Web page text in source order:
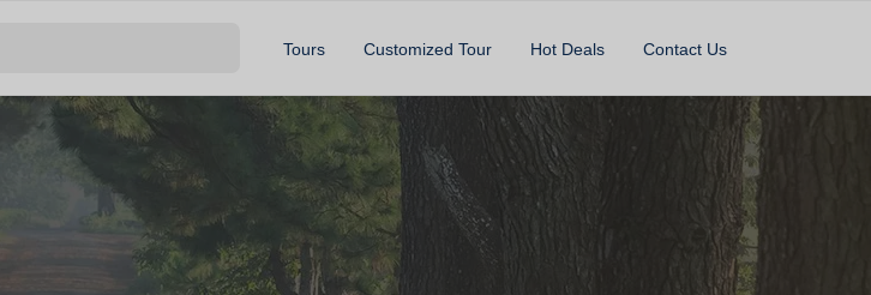
Tours Customized Tour Hot Deals Contact Us